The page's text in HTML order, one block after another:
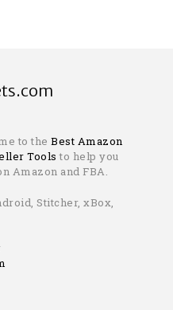
to the Best Amazon
Tools to help you
Amazon and FBA.
Stitcher, xBox,